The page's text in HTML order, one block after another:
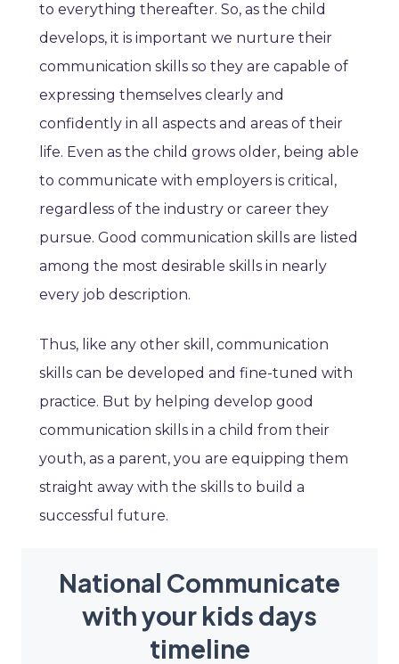
to everything thereafter. So, as the child
develops, it is important we nurture their
communication skills so they are capable of
expressing themselves clearly and
confidently in all aspects and areas of their
life. Even as the child grows older, being able
to communicate with employers is critical,
regardless of the industry or career they
pursue. Good communication skills are listed
among the most desirable skills in nearly
every job description.
Thus, like any other skill, communication
skills can be developed and fine-tuned with
practice. But by helping develop good
communication skills in a child from their
youth, as a parent, you are equipping them
straight away with the skills to build a
successful future.
National Communicate
with your kids days
timeline